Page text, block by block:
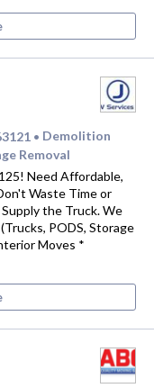
• Demolition
Removal
Need Affordable,
Waste Time or
the Truck. We
PODS, Storage
Moves *